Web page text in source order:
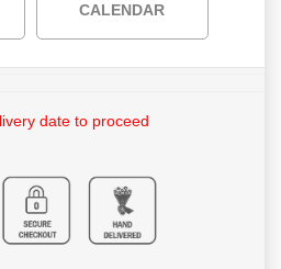
CALENDAR
date to proceed